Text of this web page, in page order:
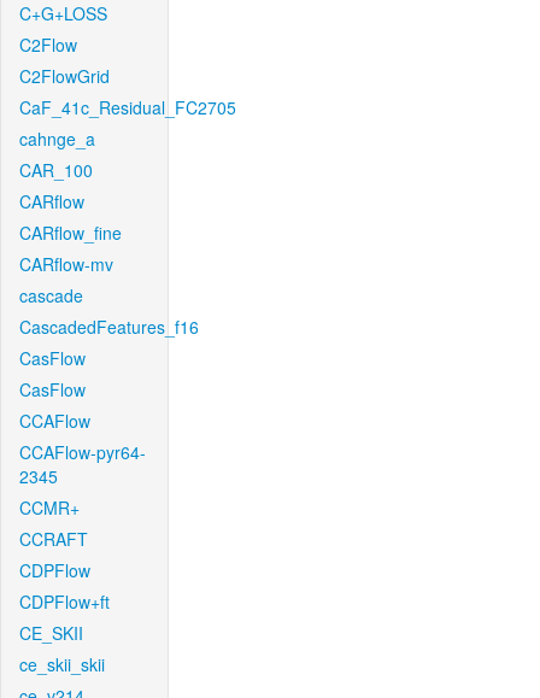
C+G+LOSS
C2Flow
C2FlowGrid
CaF_41c_Residual_FC2705
cahnge_a
CAR_100
CARflow
CARflow_fine
CARflow-mv
cascade
CascadedFeatures_f16
CasFlow
CasFlow
CCAFlow
CCAFlow-pyr64-
2345
CCMR+
CCRAFT
CDPFlow
CDPFlow+ft
CE_SKII
ce_skii_skii